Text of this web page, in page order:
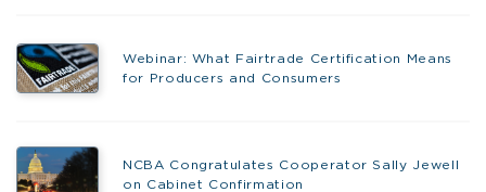
Webinar: What Fairtrade Certification Means
for Producers and Consumers
NCBA Congratulates Cooperator Sally Jewell
on Cabinet Confirmation